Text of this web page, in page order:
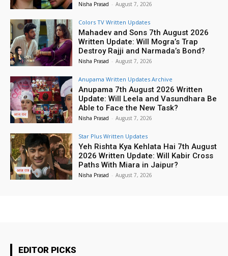
Nisha Prasad - August 7, 2026
Colors TV Written Updates
Mahadev and Sons 7th August 2026
Written Update: Will Mogra’s Trap
Destroy Rajji and Narmada’s Bond?
Nisha Prasad - August 7, 2026
Anupama Written Updates Archive
Anupama 7th August 2026 Written
Update: Will Leela and Vasundhara Be
Able to Face the New Task?
Nisha Prasad - August 7, 2026
Star Plus Written Updates
Yeh Rishta Kya Kehlata Hai 7th August
2026 Written Update: Will Kabir Cross
Paths With Miara in Jaipur?
Nisha Prasad - August 7, 2026
EDITOR PICKS